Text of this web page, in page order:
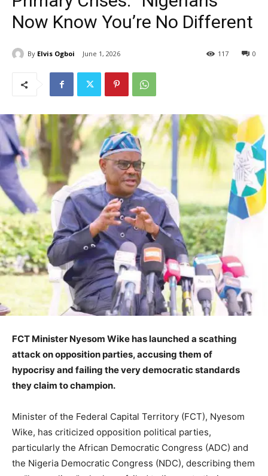
Now Know You’re No Different
By Elvis Ogboi June 1, 2026 0
117
FCT Minister Nyesom Wike has launched a scathing
attack on opposition parties, accusing them of
hypocrisy and failing the very democratic standards
they claim to champion.
Minister of the Federal Capital Territory (FCT), Nyesom
Wike, has criticized opposition political parties,
particularly the African Democratic Congress (ADC) and
the Nigeria Democratic Congress (NDC), describing them